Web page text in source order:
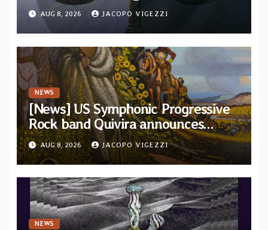
“The Balance Between Darkness
and Light”
AUG 8, 2026 JACOPO VIGEZZI
NEWS
[News] US Symphonic Progressive
Rock band Quivira announces
debut album Pre-order via Melodic
Revolution Records
AUG 8, 2026 JACOPO VIGEZZI
NEWS